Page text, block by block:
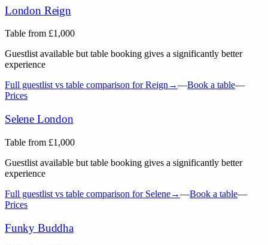
London Reign
Table from £1,000
Guestlist available but table booking gives a significantly better
experience
Full guestlist vs table comparison for Reign→—Book a table—
Prices
Selene London
Table from £1,000
Guestlist available but table booking gives a significantly better
experience
Full guestlist vs table comparison for Selene→—Book a table—
Prices
Funky Buddha